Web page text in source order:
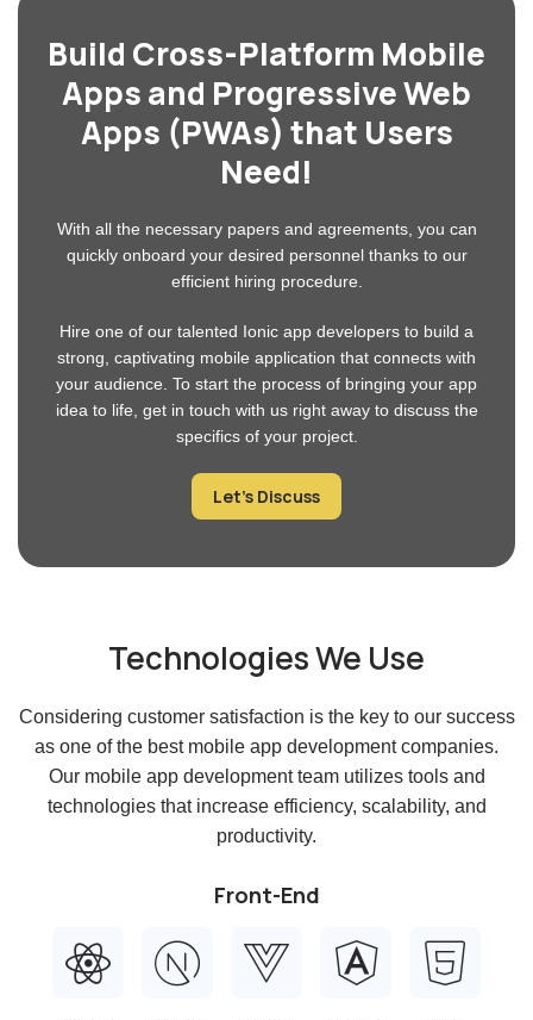
Key Skills of Our Ionic Developers
With the help of web technologies like HTML, CSS, and
JavaScript, cross-platform mobile and web applications can be
created utilizing the well-versed open-source framework Ionic.
The following are some technical skills that our Ionic developer
Programming Languages:We excel in iOS
development.
Knowledge of the Ionic Framework: Developers
are familiar with the Ionic framework’s elements,
navigational scheme, and CLI tools.
UI/UX Design Skills: A solid grasp of UI and UX
aesthetically pleasing and user-friendly Ionic apps.
Git and version control: Expertise with Git and
other version control systems.